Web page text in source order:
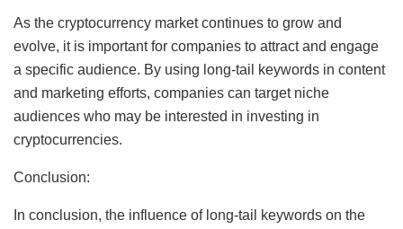
As the cryptocurrency market continues to grow and
evolve, it is important for companies to attract and engage
a specific audience. By using long-tail keywords in content
and marketing efforts, companies can target niche
audiences who may be interested in investing in
cryptocurrencies.
Conclusion:
In conclusion, the influence of long-tail keywords on the